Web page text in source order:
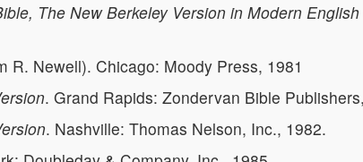
The New Berkeley Version in Modern English
R. Newell). Chicago: Moody Press, 1981
. Grand Rapids: Zondervan Bible
. Nashville: Thomas Nelson, Inc., 1982.